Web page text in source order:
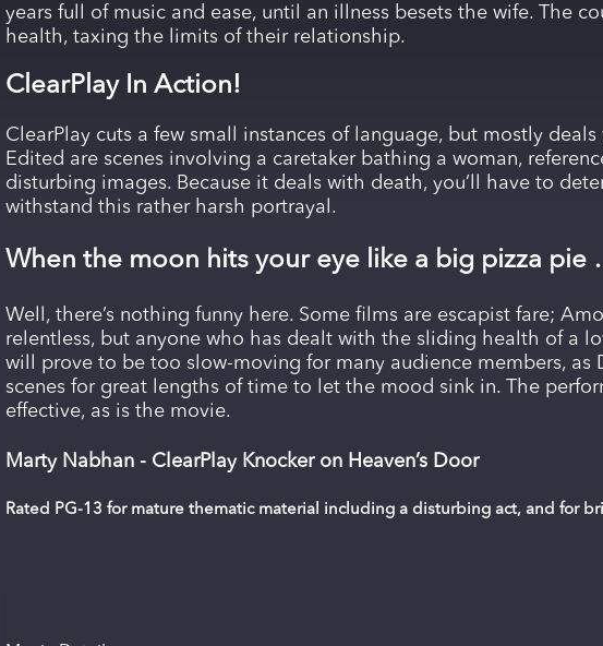
years full of music and ease, until an illness besets the wife. The
health, taxing the limits of their relationship.
ClearPlay In Action!
ClearPlay cuts a few small instances of language, but mostly
Edited are scenes involving a caretaker bathing a woman,
disturbing images. Because it deals with death, you’ll have to
withstand this rather harsh portrayal.
When the moon hits your eye like a big pizza pie
Well, there’s nothing funny here. Some films are escapist fare;
relentless, but anyone who has dealt with the sliding health of a
will prove to be too slow-moving for many audience members,
scenes for great lengths of time to let the mood sink in. The
effective, as is the movie.
Marty Nabhan - ClearPlay Knocker on Heaven’s Door
Rated PG-13 for mature thematic material including a disturbing act, and for